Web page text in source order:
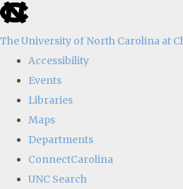
skip
the
global
The University of North Carolina at
Accessibility
Events
Libraries
Maps
Departments
ConnectCarolina
UNC Search